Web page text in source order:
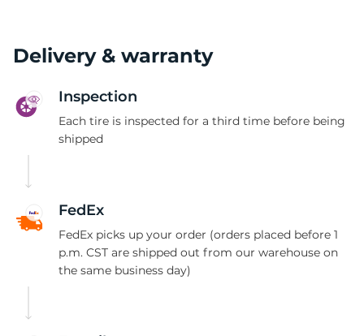
Delivery & warranty
Inspection
Each tire is inspected for a third time before being
shipped
FedEx
FedEx picks up your order (orders placed before 1
p.m. CST are shipped out from our warehouse on
the same business day)